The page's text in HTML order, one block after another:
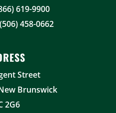
619-9900
458-0662
Street
Brunswick
2G6